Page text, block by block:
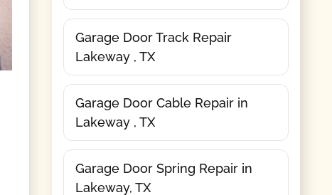
Garage Door Track Repair
Lakeway , TX
Garage Door Cable Repair in
Lakeway , TX
Garage Door Spring Repair in
Lakeway, TX